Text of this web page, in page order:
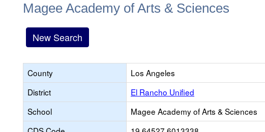
Magee Academy of Arts & Sciences
New Search
County
Los Angeles
District
El Rancho Unified
School
Magee Academy of Arts & Sciences